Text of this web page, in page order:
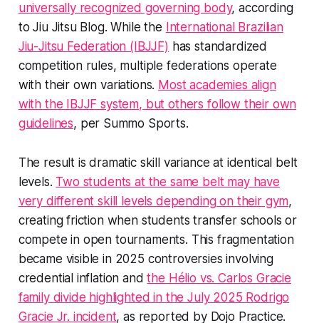
universally recognized governing body, according
to Jiu Jitsu Blog. While the International Brazilian
Jiu-Jitsu Federation (IBJJF) has standardized
competition rules, multiple federations operate
with their own variations. Most academies align
with the IBJJF system, but others follow their own
guidelines, per Summo Sports.
The result is dramatic skill variance at identical belt
levels. Two students at the same belt may have
very different skill levels depending on their gym,
creating friction when students transfer schools or
compete in open tournaments. This fragmentation
became visible in 2025 controversies involving
credential inflation andthe Hélio vs. Carlos Gracie
family divide highlighted in the July 2025 Rodrigo
Gracie Jr. incident, as reported by Dojo Practice.